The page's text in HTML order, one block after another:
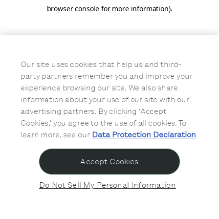
browser console for more information).
Our site uses cookies that help us and third-
party partners remember you and improve your
experience browsing our site. We also share
information about your use of our site with our
advertising partners. By clicking ‘Accept
Cookies,’ you agree to the use of all cookies. To
learn more, see our Data Protection Declaration
Do Not Sell My Personal Information
Accept Cookies